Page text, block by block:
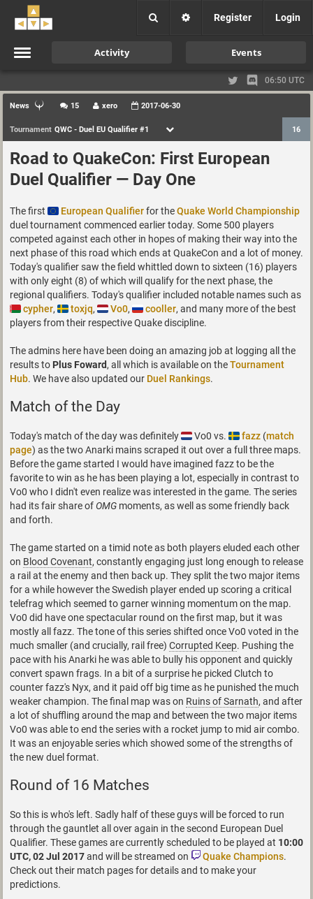
Register Login
Activity Events
06:50 UTC
News 15 xero 2017-06-30
Tournament QWC - Duel EU Qualifier #1 16
Road to QuakeCon: First European
Duel Qualifier — Day One
The first European Qualifierfor theQuake World Championship
duel tournament commenced earlier today. Some 500 players
competed against each other in hopes of making their way into the
next phase of this road which ends at QuakeCon and a lot of money.
Today's qualifier saw the field whittled down to sixteen (16) players
with only eight (8) of which will qualify for the next phase, the
regional qualifiers. Today's qualifier included notable names such as
cypher, toxjq, Vo0, cooller, and many more of the best
players from their respective Quake discipline.
The admins here have been doing an amazing job at logging all the
results to Plus Foward, all which is available on theTournament
Hub. We have also updated our Duel Rankings.
Match of the Day
Today's match of the day was definitely Vo0 vs. fazz (match
page) as the two Anarki mains scraped it out over a full three maps.
Before the game started I would have imagined fazz to be the
favorite to win as he has been playing a lot, especially in contrast to
Vo0 who I didn't even realize was interested in the game. The series
had its fair share of OMG moments, as well as some friendly back
and forth.
The game started on a timid note as both players eluded each other
on Blood Covenant, constantly engaging just long enough to release
a rail at the enemy and then back up. They split the two major items
for a while however the Swedish player ended up scoring a critical
telefrag which seemed to garner winning momentum on the map.
Vo0 did have one spectacular round on the first map, but it was
mostly all fazz. The tone of this series shifted once Vo0 voted in the
much smaller (and crucially, rail free) Corrupted Keep. Pushing the
pace with his Anarki he was able to bully his opponent and quickly
convert spawn frags. In a bit of a surprise he picked Clutch to
counter fazz's Nyx, and it paid off big time as he punished the much
weaker champion. The final map was on Ruins of Sarnath, and after
a lot of shuffling around the map and between the two major items
Vo0 was able to end the series with a rocket jump to mid air combo.
It was an enjoyable series which showed some of the strengths of
the new duel format.
Round of 16 Matches
So this is who's left. Sadly half of these guys will be forced to run
through the gauntlet all over again in the second European Duel
Qualifier. These games are currently scheduled to be played at 10:00
UTC, 02 Jul 2017and will be streamed on Quake Champions.
Check out their match pages for details and to make your
predictions.